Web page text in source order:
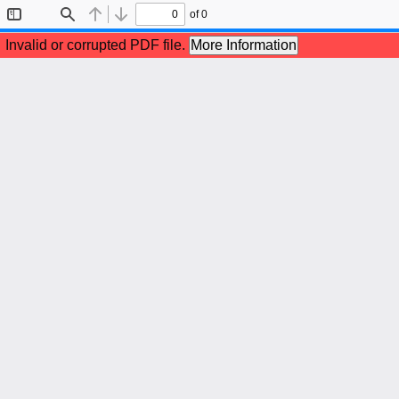
Sidebar
Find Previous
Next
of 0
Invalid or corrupted PDF file. More Information